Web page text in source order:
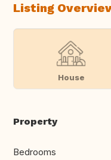
Listing
House
Property
Bedrooms